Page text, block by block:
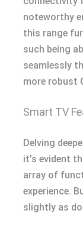
noteworthy
this range
such being
seamlessly
more robust
Smart TV
Delving
it’s evident
array of
experience.
slightly as